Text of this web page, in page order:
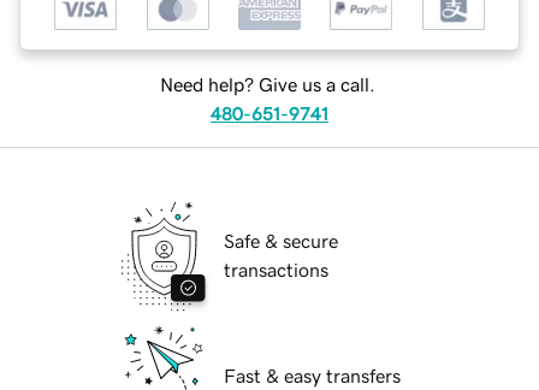
Need help? Give us a call.
480-651-9741
Safe & secure
transactions
Fast & easy transfers